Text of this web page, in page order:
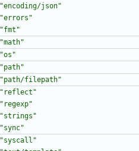
"encoding/json"
"errors"
"fmt"
"math"
"os"
"path"
"path/filepath"
"reflect"
"regexp"
"strings"
"sync"
"syscall"